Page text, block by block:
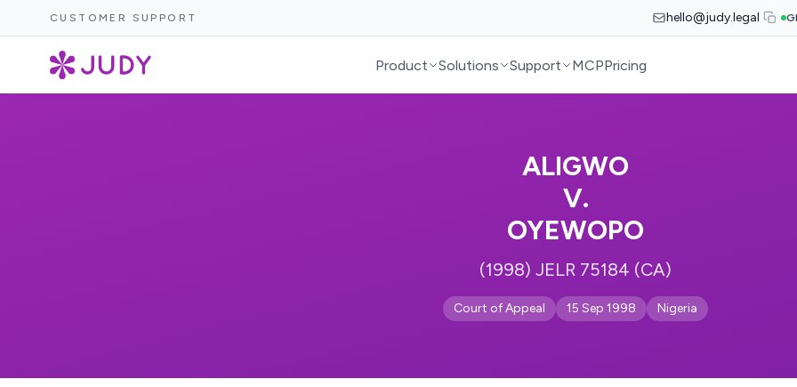
CUSTOMER SUPPORT hello@judy.legal
Product Solutions Support MCPPricing
ALIGWO
V.
OYEWOPO
(1998) JELR 75184 (CA)
Court of Appeal 15 Sep 1998 Nigeria